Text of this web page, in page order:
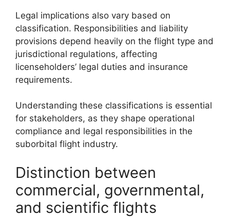
Legal implications also vary based on
classification. Responsibilities and liability
provisions depend heavily on the flight type and
jurisdictional regulations, affecting
licenseholders’ legal duties and insurance
requirements.
Understanding these classifications is essential
for stakeholders, as they shape operational
compliance and legal responsibilities in the
suborbital flight industry.
Distinction between
commercial, governmental,
and scientific flights